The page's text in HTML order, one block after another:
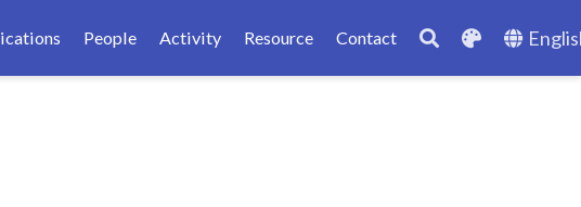
People Activity Resource Contact